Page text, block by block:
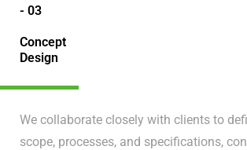
- 03
Concept
Design
We collaborate closely with clients to
scope, processes, and specifications,